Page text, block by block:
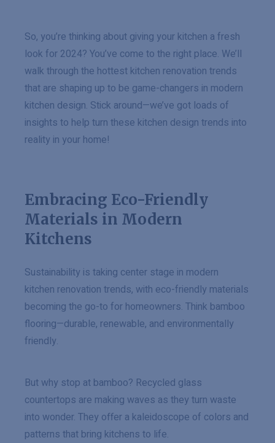
So, you’re thinking about giving your kitchen a fresh
look for 2024? You’ve come to the right place. We’ll
walk through the hottest kitchen renovation trends
that are shaping up to be game-changers in modern
kitchen design. Stick around—we’ve got loads of
insights to help turn these kitchen design trends into
reality in your home!
Embracing Eco-Friendly
Materials in Modern
Kitchens
Sustainability is taking center stage in modern
kitchen renovation trends, with eco-friendly materials
becoming the go-to for homeowners. Think bamboo
flooring—durable, renewable, and environmentally
friendly.
But why stop at bamboo? Recycled glass
countertops are making waves as they turn waste
into wonder. They offer a kaleidoscope of colors and
patterns that bring kitchens to life.